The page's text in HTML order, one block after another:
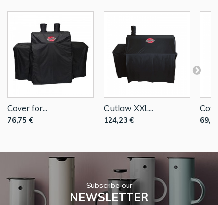
Cover for...
76,75 €
Outlaw XXL...
124,23 €
Subscribe our
NEWSLETTER